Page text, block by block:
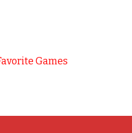
Games